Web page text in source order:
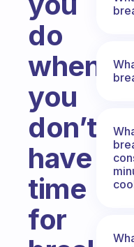
do
when
you
don’t
have
time
for